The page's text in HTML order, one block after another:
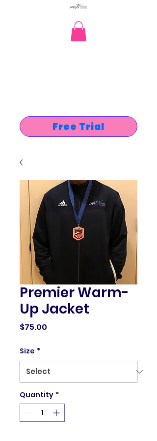
Free Trial
Premier Warm-
Up Jacket
$75.00
Size *
Quantity *